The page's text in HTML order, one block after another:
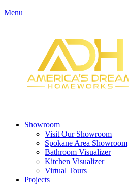
Menu
Showroom
Visit Our Showroom
Spokane Area Showroom
Bathroom Visualizer
Kitchen Visualizer
Virtual Tours
Projects